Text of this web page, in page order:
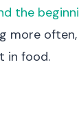
the
more
in food.